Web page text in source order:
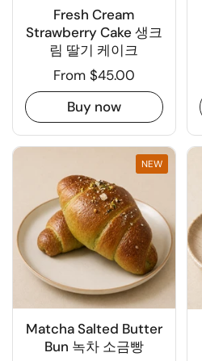
Fresh Cream
Strawberry Cake 생크
림 딸기 케이크
From $45.00
Buy now
Matcha Salted Butter
Bun 녹차 소금빵
NEW